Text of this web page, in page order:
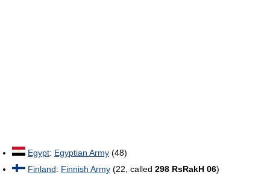
Egypt: Egyptian Army (48)
Finland: Finnish Army (22, called 298 RsRakH 06)